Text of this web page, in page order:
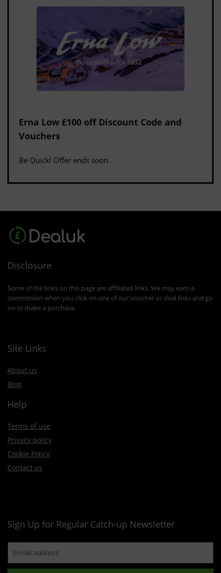
Erna Low £100 off Discount Code and
Vouchers
Be Quick! Offer ends soon.
Disclosure
Some of the links on this page are affiliated links. We may earn a
commission when you click on one of our voucher or deal links and go
on to make a purchase.
Site Links
About us
Blog
Help
Terms of use
Privacy policy
Cookie Policy
Contact us
Sign Up for Regular Catch-up Newsletter